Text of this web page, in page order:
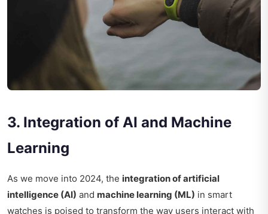
3. Integration of AI and Machine
Learning
As we move into 2024, the integration of artificial
intelligence (AI) and machine learning (ML) in smart
watches is poised to transform the way users interact with